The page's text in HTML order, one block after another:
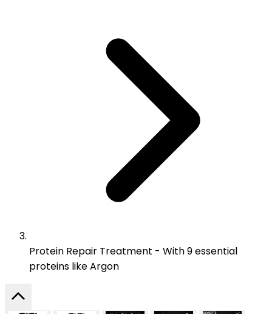
Protein Repair Treatment - With 9 essential
proteins like Argon